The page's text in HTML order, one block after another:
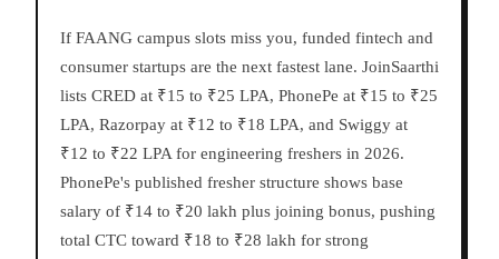
If FAANG campus slots miss you, funded fintech and
consumer startups are the next fastest lane. JoinSaarthi
lists CRED at ₹15 to ₹25 LPA, PhonePe at ₹15 to ₹25
LPA, Razorpay at ₹12 to ₹18 LPA, and Swiggy at
₹12 to ₹22 LPA for engineering freshers in 2026.
PhonePe's published fresher structure shows base
salary of ₹14 to ₹20 lakh plus joining bonus, pushing
total CTC toward ₹18 to ₹28 lakh for strong